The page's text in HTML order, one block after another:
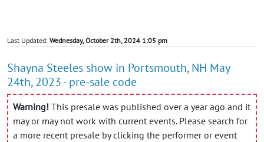
Last Updated: Wednesday, October 2th, 2024 1:05 pm
Shayna Steeles show in Portsmouth, NH May
24th, 2023 - pre-sale code
Warning! This presale was published over a year ago and it
may or may not work with current events. Please search for
a more recent presale by clicking the performer or event